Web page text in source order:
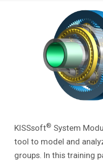
KISSsoft® System
tool to model and
groups. In this training